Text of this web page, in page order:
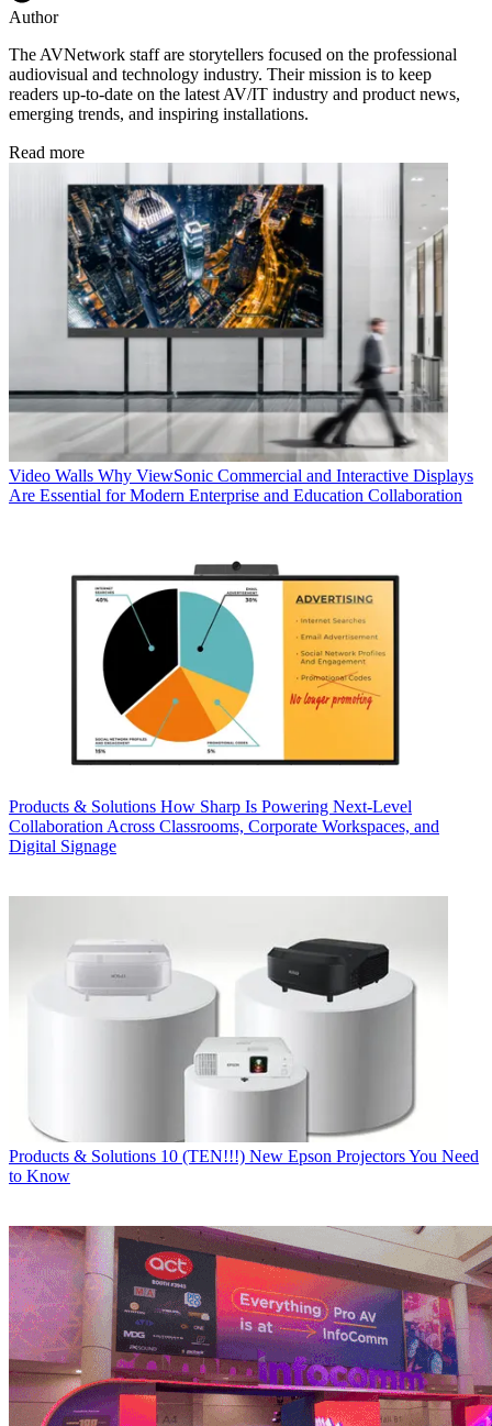
Author
The AVNetwork staff are storytellers focused on the professional
audiovisual and technology industry. Their mission is to keep
readers up-to-date on the latest AV/IT industry and product news,
emerging trends, and inspiring installations.
Read more
Video Walls Why ViewSonic Commercial and Interactive Displays
Are Essential for Modern Enterprise and Education Collaboration
Products & Solutions How Sharp Is Powering Next-Level
Collaboration Across Classrooms, Corporate Workspaces, and
Digital Signage
Products & Solutions 10 (TEN!!!) New Epson Projectors You Need
to Know